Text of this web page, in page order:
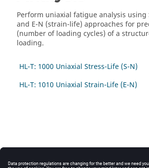
Perform uniaxial fatigue analysis using
and E-N (strain-life) approaches for
(number of loading cycles) of a
loading.
HL-T: 1000 Uniaxial Stress-Life (S-N)
HL-T: 1010 Uniaxial Strain-Life (E-N)